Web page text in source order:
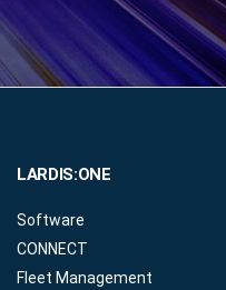
LARDIS:ONE
Software
CONNECT
Fleet Management